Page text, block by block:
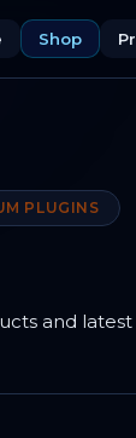
Shop
PLUGINS
and latest